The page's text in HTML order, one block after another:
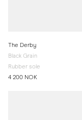
The Derby
Black Grain
Rubber sole
4 200 NOK